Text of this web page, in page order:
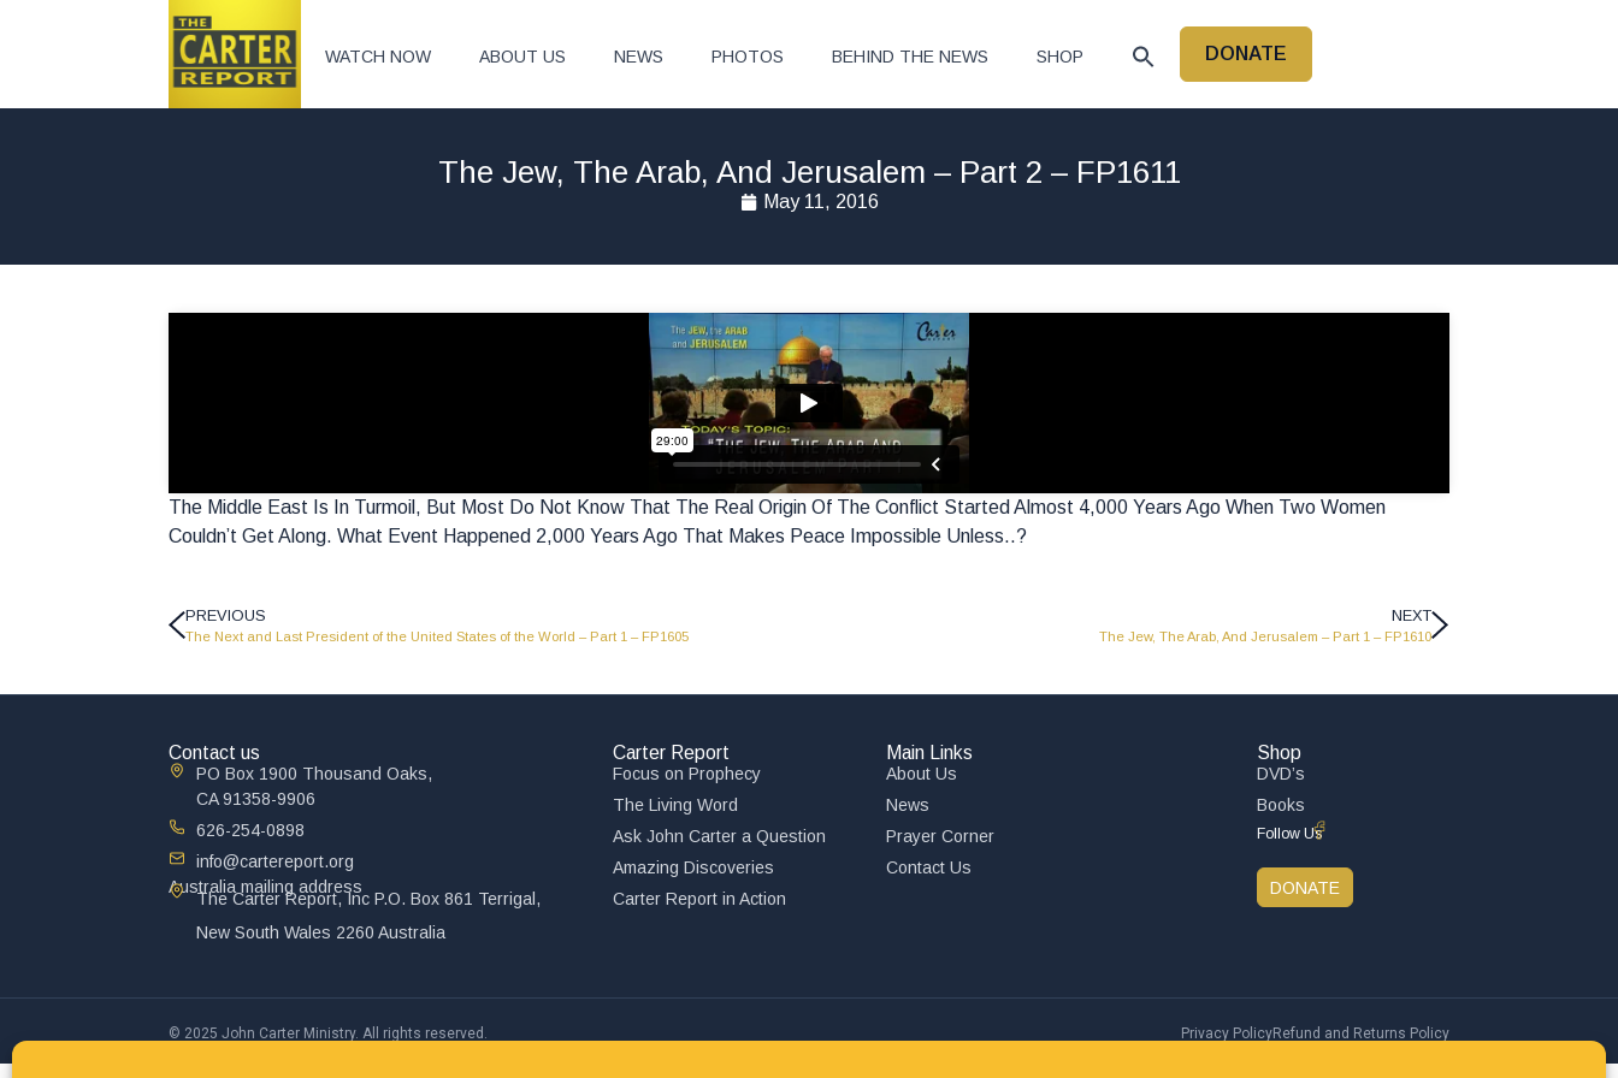
WATCH NOW ABOUT US NEWS PHOTOS BEHIND THE NEWS SHOP DONATE
The Jew, The Arab, And Jerusalem – Part 2 – FP1611
May 11, 2016
The Middle East Is In Turmoil, But Most Do Not Know That The Real Origin Of The Conflict Started Almost 4,000 Years Ago When Two Women
Couldn’t Get Along. What Event Happened 2,000 Years Ago That Makes Peace Impossible Unless..?
PREVIOUS
The Next and Last President of the United States of the World – Part 1 – FP1605
NEXT
The Jew, The Arab, And Jerusalem – Part 1 – FP1610
Contact us
PO Box 1900 Thousand Oaks,
CA 91358-9906
626-254-0898
info@cartereport.org
Australia mailing address
The Carter Report, Inc P.O. Box 861 Terrigal,
New South Wales 2260 Australia
Carter Report
Focus on Prophecy
The Living Word
Ask John Carter a Question
Amazing Discoveries
Carter Report in Action
Main Links
About Us
News
Prayer Corner
Contact Us
Shop
DVD’s
Books
Follow Us
DONATE
© 2025 John Carter Ministry. All rights reserved. Privacy PolicyRefund and Returns Policy